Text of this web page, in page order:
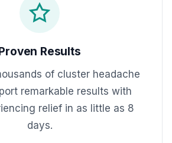
Results
of cluster headache
remarkable results with
relief in as little as 8
days.